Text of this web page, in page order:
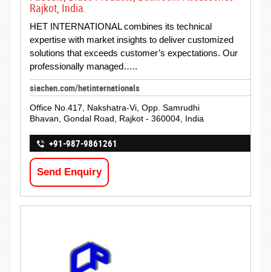
Rajkot, India.
HET INTERNATIONAL combines its technical
expertise with market insights to deliver customized
solutions that exceeds customer’s expectations. Our
professionally managed…..
siachen.com/hetinternationals
Office No.417, Nakshatra-Vi, Opp. Samrudhi
Bhavan, Gondal Road, Rajkot - 360004, India
+91-987-9861261
Send Enquiry